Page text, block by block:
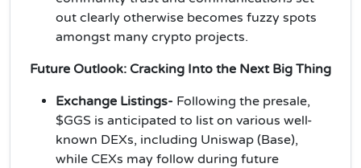
out clearly otherwise becomes fuzzy spots
amongst many crypto projects.
Future Outlook: Cracking Into the Next Big Thing
Exchange Listings- Following the presale,
$GGS is anticipated to list on various well-
known DEXs, including Uniswap (Base),
while CEXs may follow during future